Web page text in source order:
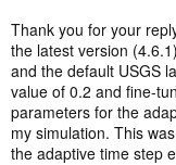
I can test it here.
the home page of this
Thanks.
Thank you for your
the latest version
and the default USGS
value of 0.2 and fine-
parameters for the
my simulation. This
the adaptive time step